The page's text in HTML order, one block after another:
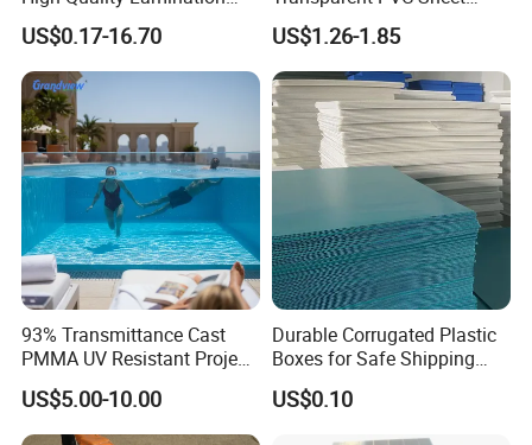
Closed Cell Conductive
Crosslinked Waterproof
Colorful Polyethylene Foam
for Case Insert
US$0.17-16.70
Rigid PVC Film for Printing
US$1.26-1.85
93% Transmittance Cast
PMMA UV Resistant Project
Engineering Manufacturer
Clear Acrylic Swimming
Pool Sheet
US$5.00-10.00
Durable Corrugated Plastic
Boxes for Safe Shipping
Solutions
US$0.10